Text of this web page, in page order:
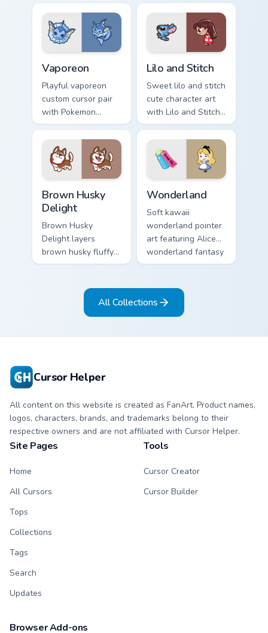
eeveelution kawaii
flair for daily
browsing.
click custom cursor
Vaporeon
Playful vaporeon
custom cursor pair
with Pokemon
Vaporeon water
eeveelution kawaii
flair on every click.
Lilo and Stitch
Sweet lilo and stitch
cute character art
with Lilo and Stitch
ohana alien friend
kawaii flair on your
pointer pair.
Brown Husky
Delight
Brown Husky
Delight layers
brown husky fluffy
wolf dog kawaii
across your custom
cursor pointer and
Wonderland
Soft kawaii
wonderland pointer
art featuring Alice
wonderland fantasy
tea party kawaii flair
All Collections
Cursor Helper
All content on this website is created as FanArt. Product names,
logos, characters, brands, and trademarks belong to their
respective owners and are not affiliated with Cursor Helper.
Site Pages
Home
All Cursors
Tops
Collections
Tags
Search
Updates
Tools
Cursor Creator
Cursor Builder
Browser Add-ons